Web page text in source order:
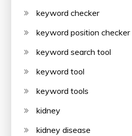
keyword checker
keyword position checker
keyword search tool
keyword tool
keyword tools
kidney
kidney disease